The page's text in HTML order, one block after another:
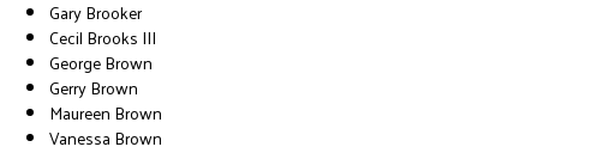
Gary Brooker
Cecil Brooks III
George Brown
Gerry Brown
Maureen Brown
Vanessa Brown